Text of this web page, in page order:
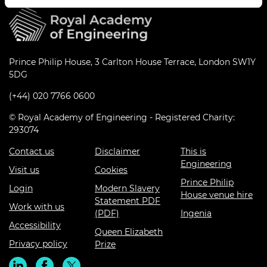
Prince Philip House, 3 Carlton House Terrace, London SW1Y
5DG
(+44) 020 7766 0600
© Royal Academy of Engineering - Registered Charity:
293074
Contact us
Visit us
Login
Work with us
Accessibility
Privacy policy
Disclaimer
Cookies
Modern Slavery
Statement PDF
(PDF)
Queen Elizabeth
Prize
This is
Engineering
Prince Philip
House venue hire
Ingenia